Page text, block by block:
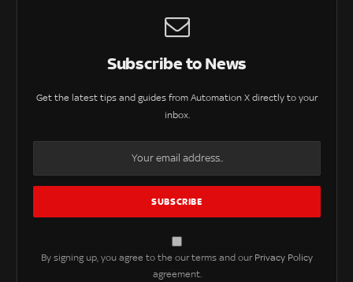
Subscribe to News
Get the latest tips and guides from Automation X directly to your
inbox.
By signing up, you agree to the our terms and our Privacy Policy
agreement.